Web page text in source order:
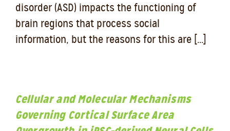
disorder (ASD) impacts the functioning of
brain regions that process social
information, but the reasons for this are [...]
Cellular and Molecular Mechanisms
Governing Cortical Surface Area